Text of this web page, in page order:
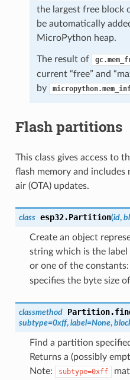
the largest free block
be automatically
MicroPython heap.
The result of
current “free” and
by
Flash partitions
This class gives access to
flash memory and
air (OTA) updates.
class esp32.Partition(id,
Create an object
string which is the
or one of the constants:
specifies the byte size
classmethod Partition.
subtype=0xff, label=None,
Find a partition
Returns a (possibly
Note:
subtype=0xff